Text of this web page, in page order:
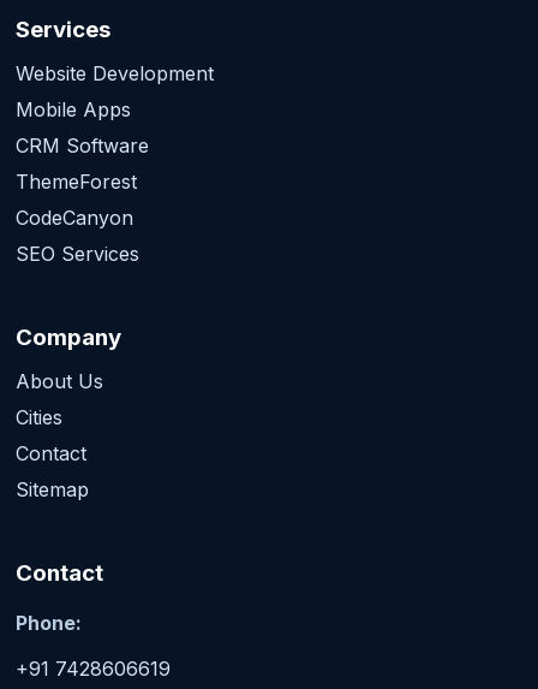
Services
Website Development
Mobile Apps
CRM Software
ThemeForest
CodeCanyon
SEO Services
Company
About Us
Cities
Contact
Sitemap
Contact
Phone:
+91 7428606619